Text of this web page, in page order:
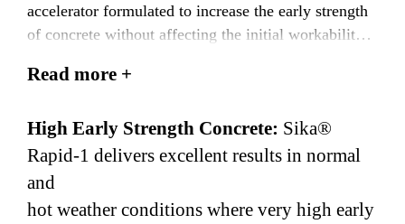
accelerator formulated to increase the early strength
of concrete without affecting the initial workability.
494, Type C accelerating admixture.
Read more +
High Early Strength Concrete: Sika®
Rapid-1 delivers excellent results in normal
and
hot weather conditions where very high early